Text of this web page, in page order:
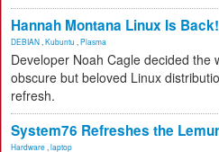
Hannah Montana Linux Is Back!
DEBIAN Kubuntu Plasma
Developer Noah Cagle decided the
obscure but beloved Linux
refresh.
System76 Refreshes the
Hardware laptop